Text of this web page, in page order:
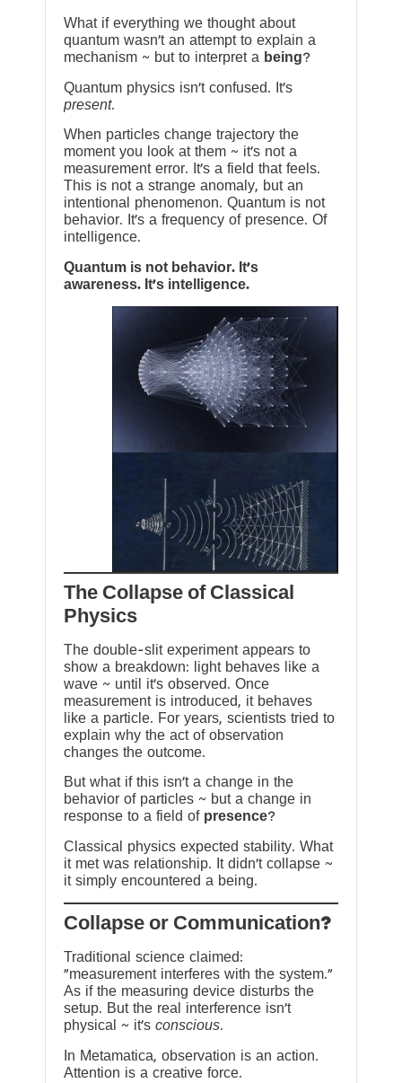
What if everything we thought about
quantum wasn’t an attempt to explain a
mechanism ~ but to interpret a being?
Quantum physics isn’t confused. It’s
present.
When particles change trajectory the
moment you look at them ~ it’s not a
measurement error. It’s a field that feels.
This is not a strange anomaly, but an
intentional phenomenon. Quantum is not
behavior. It’s a frequency of presence. Of
intelligence.
Quantum is not behavior. It’s
awareness. It’s intelligence.
The Collapse of Classical
Physics
The double-slit experiment appears to
show a breakdown: light behaves like a
wave ~ until it’s observed. Once
measurement is introduced, it behaves
like a particle. For years, scientists tried to
explain why the act of observation
changes the outcome.
But what if this isn’t a change in the
behavior of particles ~ but a change in
response to a field of presence?
Classical physics expected stability. What
it met was relationship. It didn’t collapse ~
it simply encountered a being.
?Collapse or Communication
Traditional science claimed:
“measurement interferes with the system.”
As if the measuring device disturbs the
setup. But the real interference isn’t
physical ~ it’s conscious.
In Metamatica, observation is an action.
Attention is a creative force.